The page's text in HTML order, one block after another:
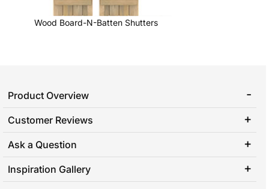
Wood Board-N-Batten Shutters
Product Overview
Customer Reviews
Ask a Question
Inspiration Gallery